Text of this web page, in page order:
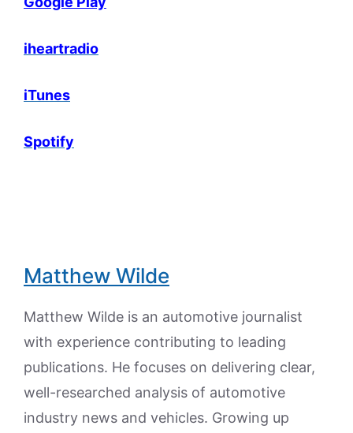
iheartradio
iTunes
Spotify
Matthew Wilde
Matthew Wilde is an automotive journalist
with experience contributing to leading
publications. He focuses on delivering clear,
well-researched analysis of automotive
industry news and vehicles. Growing up